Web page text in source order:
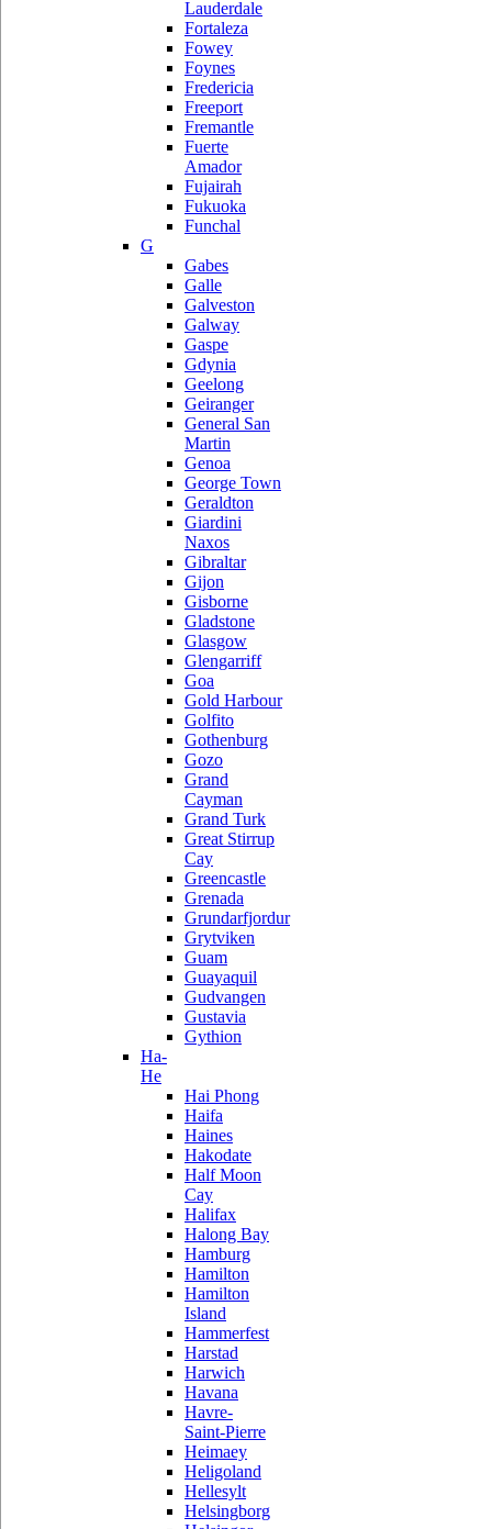
Lauderdale
Fortaleza
Fowey
Foynes
Fredericia
Freeport
Fremantle
Fuerte
Amador
Fujairah
Fukuoka
Funchal
G
Gabes
Galle
Galveston
Galway
Gaspe
Gdynia
Geelong
Geiranger
General San
Martin
Genoa
George Town
Geraldton
Giardini
Naxos
Gibraltar
Gijon
Gisborne
Gladstone
Glasgow
Glengarriff
Goa
Gold Harbour
Golfito
Gothenburg
Gozo
Grand
Cayman
Grand Turk
Great Stirrup
Cay
Greencastle
Grenada
Grundarfjordur
Grytviken
Guam
Guayaquil
Gudvangen
Gustavia
Gythion
Ha-
He
Hai Phong
Haifa
Haines
Hakodate
Half Moon
Cay
Halifax
Halong Bay
Hamburg
Hamilton
Hamilton
Island
Hammerfest
Harstad
Harwich
Havana
Havre-
Saint-Pierre
Heimaey
Heligoland
Hellesylt
Helsingborg